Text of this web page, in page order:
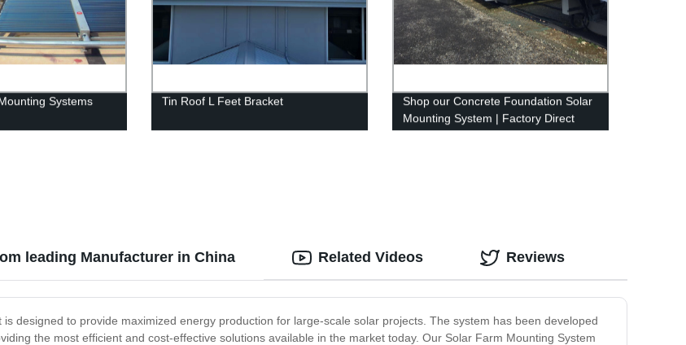
Systems Tin Roof L Feet Bracket
Shop our Concrete Foundation Solar
Mounting System | Factory Direct
Prices
leading Manufacturer in China
designed to provide maximized energy production for large-scale solar projects. The system has been developed
the most efficient and cost-effective solutions available in the market today. Our Solar Farm Mounting System
Related Videos Reviews